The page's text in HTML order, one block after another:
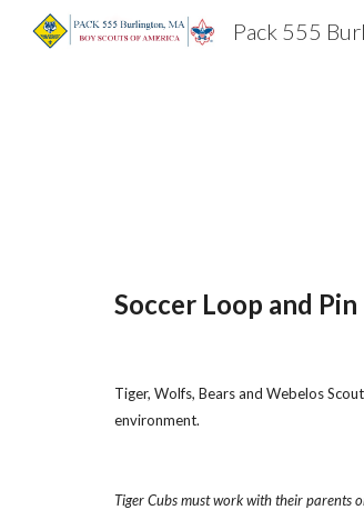
Pack 555
Soccer Loop and Pin
Tiger, Wolfs, Bears and Webelos
environment.
Tiger Cubs must work with their parents